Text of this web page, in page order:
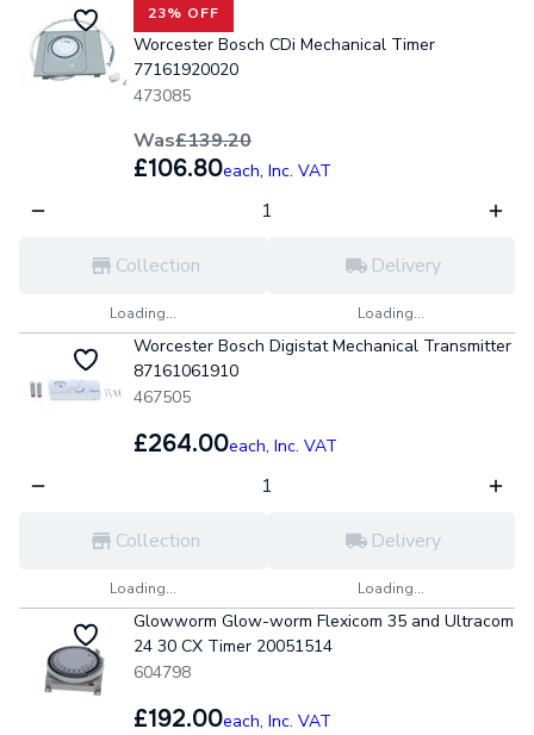
23% OFF
Worcester Bosch CDi Mechanical Timer
77161920020
473085
Was£139.20
£106.80each, Inc. VAT
Collection
Loading...
Delivery
Loading...
Worcester Bosch Digistat Mechanical Transmitter
87161061910
467505
£264.00each, Inc. VAT
Collection
Loading...
Delivery
Loading...
Glowworm Glow-worm Flexicom 35 and Ultracom
24 30 CX Timer 20051514
604798
£192.00each, Inc. VAT